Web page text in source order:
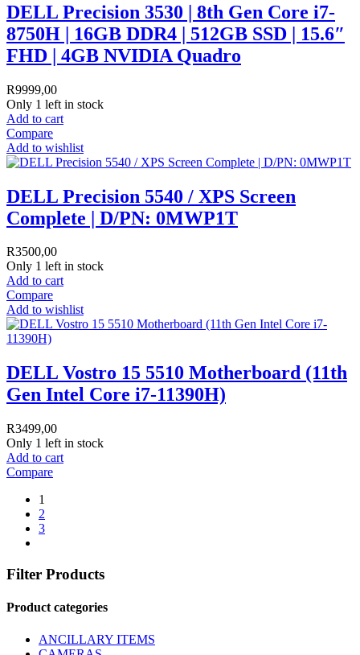
DELL Precision 3530 | 8th Gen Core i7-
8750H | 16GB DDR4 | 512GB SSD | 15.6″
FHD | 4GB NVIDIA Quadro
R9999,00
Only 1 left in stock
Add to cart
Compare
Add to wishlist
DELL Precision 5540 / XPS Screen
Complete | D/PN: 0MWP1T
R3500,00
Only 1 left in stock
Add to cart
Compare
Add to wishlist
DELL Vostro 15 5510 Motherboard (11th
Gen Intel Core i7-11390H)
R3499,00
Only 1 left in stock
Add to cart
Compare
1
2
3
Filter Products
Product categories
ANCILLARY ITEMS